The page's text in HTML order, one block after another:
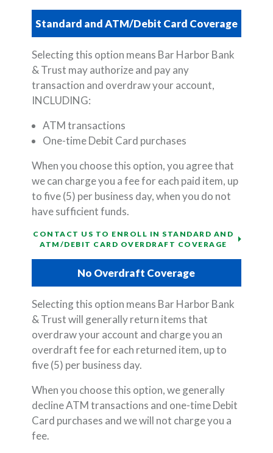
Standard and ATM/Debit Card Coverage
Selecting this option means Bar Harbor Bank
& Trust may authorize and pay any
transaction and overdraw your account,
INCLUDING:
ATM transactions
One-time Debit Card purchases
When you choose this option, you agree that
we can charge you a fee for each paid item, up
to five (5) per business day, when you do not
have sufficient funds.
CONTACT US TO ENROLL IN STANDARD AND
ATM/DEBIT CARD OVERDRAFT COVERAGE
No Overdraft Coverage
Selecting this option means Bar Harbor Bank
& Trust will generally return items that
overdraw your account and charge you an
overdraft fee for each returned item, up to
five (5) per business day.
When you choose this option, we generally
decline ATM transactions and one-time Debit
Card purchases and we will not charge you a
fee.